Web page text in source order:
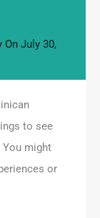
On July 30,
to see
You might
or